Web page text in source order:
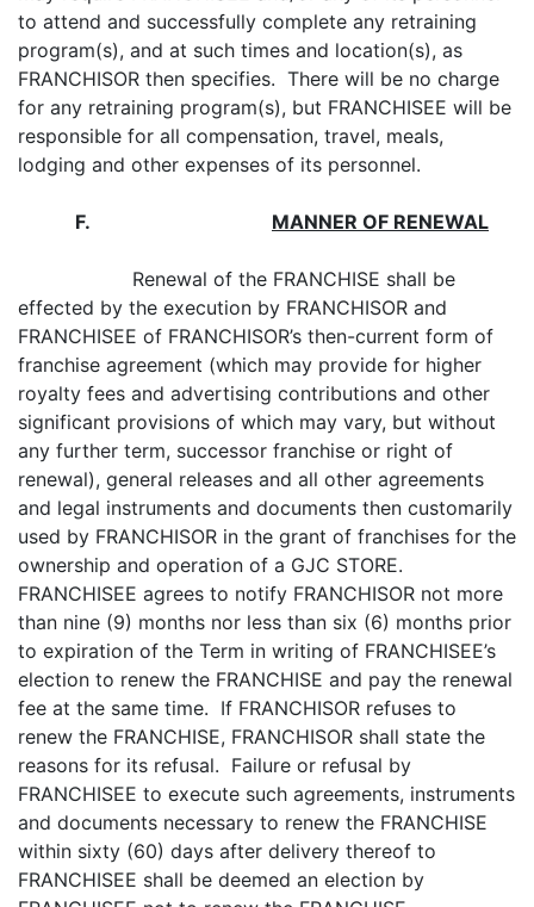
to attend and successfully complete any retraining
program(s), and at such times and location(s), as
FRANCHISOR then specifies. There will be no charge
for any retraining program(s), but FRANCHISEE will be
responsible for all compensation, travel, meals,
lodging and other expenses of its personnel.
F. MANNER OF RENEWAL
Renewal of the FRANCHISE shall be
effected by the execution by FRANCHISOR and
FRANCHISEE of FRANCHISOR’s then-current form of
franchise agreement (which may provide for higher
royalty fees and advertising contributions and other
significant provisions of which may vary, but without
any further term, successor franchise or right of
renewal), general releases and all other agreements
and legal instruments and documents then customarily
used by FRANCHISOR in the grant of franchises for the
ownership and operation of a GJC STORE.
FRANCHISEE agrees to notify FRANCHISOR not more
than nine (9) months nor less than six (6) months prior
to expiration of the Term in writing of FRANCHISEE’s
election to renew the FRANCHISE and pay the renewal
fee at the same time. If FRANCHISOR refuses to
renew the FRANCHISE, FRANCHISOR shall state the
reasons for its refusal. Failure or refusal by
FRANCHISEE to execute such agreements, instruments
and documents necessary to renew the FRANCHISE
within sixty (60) days after delivery thereof to
FRANCHISEE shall be deemed an election by